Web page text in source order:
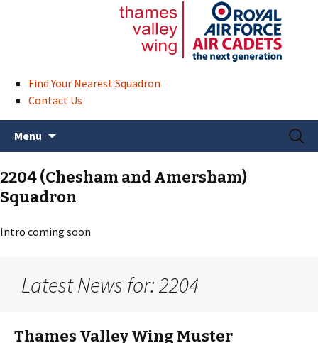
Find Your Nearest Squadron
Contact Us
Search
Menu
2204 (Chesham and Amersham)
Squadron
Intro coming soon
Latest News for: 2204
Thames Valley Wing Muster